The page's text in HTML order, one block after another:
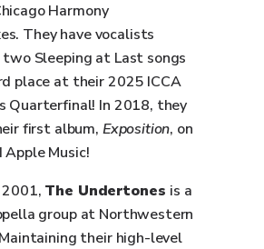
Harmony
They have vocalists
Sleeping at Last songs
place at their 2025 ICCA
Quarterfinal! In 2018, they
first album, Exposition, on
Music!
2001, The Undertones is a
group at Northwestern
their high-level